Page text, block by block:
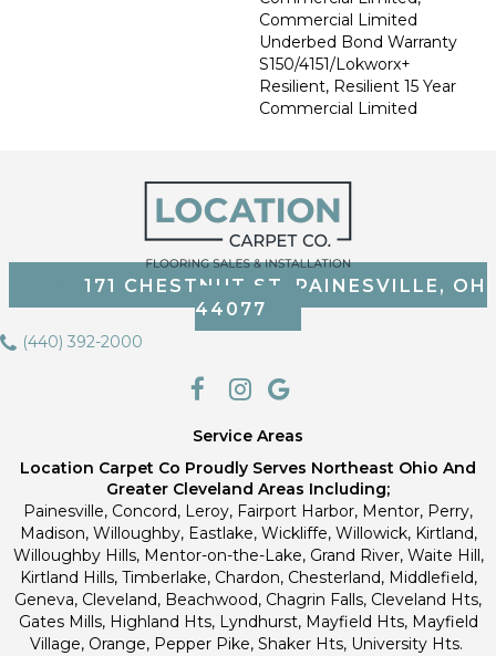
Commercial Limited
Underbed Bond Warranty
S150/4151/Lokworx+
Resilient, Resilient 15 Year
Commercial Limited
171 CHESTNUT ST, PAINESVILLE, OH
44077
(440) 392-2000
Service Areas
Location Carpet Co Proudly Serves Northeast Ohio And
Greater Cleveland Areas Including;
Painesville, Concord, Leroy, Fairport Harbor, Mentor, Perry,
Madison, Willoughby, Eastlake, Wickliffe, Willowick, Kirtland,
Willoughby Hills, Mentor-on-the-Lake, Grand River, Waite Hill,
Kirtland Hills, Timberlake, Chardon, Chesterland, Middlefield,
Geneva, Cleveland, Beachwood, Chagrin Falls, Cleveland Hts,
Gates Mills, Highland Hts, Lyndhurst, Mayfield Hts, Mayfield
Village, Orange, Pepper Pike, Shaker Hts, University Hts.